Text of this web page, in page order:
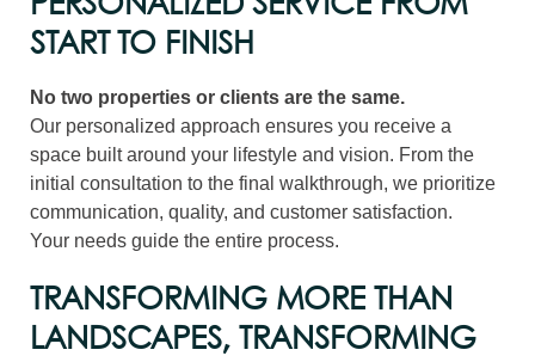
START TO FINISH
No two properties or clients are the same.
Our personalized approach ensures you receive a
space built around your lifestyle and vision. From the
initial consultation to the final walkthrough, we prioritize
communication, quality, and customer satisfaction.
Your needs guide the entire process.
TRANSFORMING MORE THAN
LANDSCAPES, TRANSFORMING